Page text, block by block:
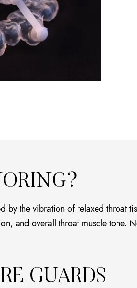
by the vibration of relaxed throat
and overall throat muscle tone.
GUARDS